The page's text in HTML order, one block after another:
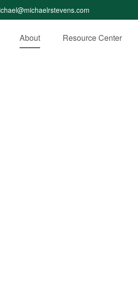
About Resource Center